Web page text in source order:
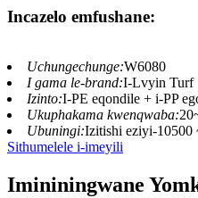
Incazelo emfushane:
Uchungechunge:W6080
I gama le-brand:I-Lvyin Turf
Izinto:I-PE eqondile + i-PP
Ukuphakama kwenqwaba:
Ubuningi:Izitishi eziyi-10500
Sithumelele i-imeyili
Imininingwane